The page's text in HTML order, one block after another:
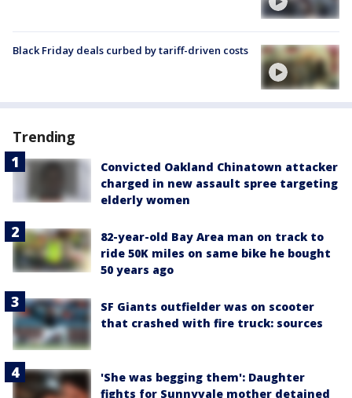
Black Friday deals curbed by tariff-driven costs
Trending
Convicted Oakland Chinatown attacker
charged in new assault spree targeting
elderly women
82-year-old Bay Area man on track to
ride 50K miles on same bike he bought
50 years ago
SF Giants outfielder was on scooter
that crashed with fire truck: sources
'She was begging them': Daughter
fights for Sunnyvale mother detained